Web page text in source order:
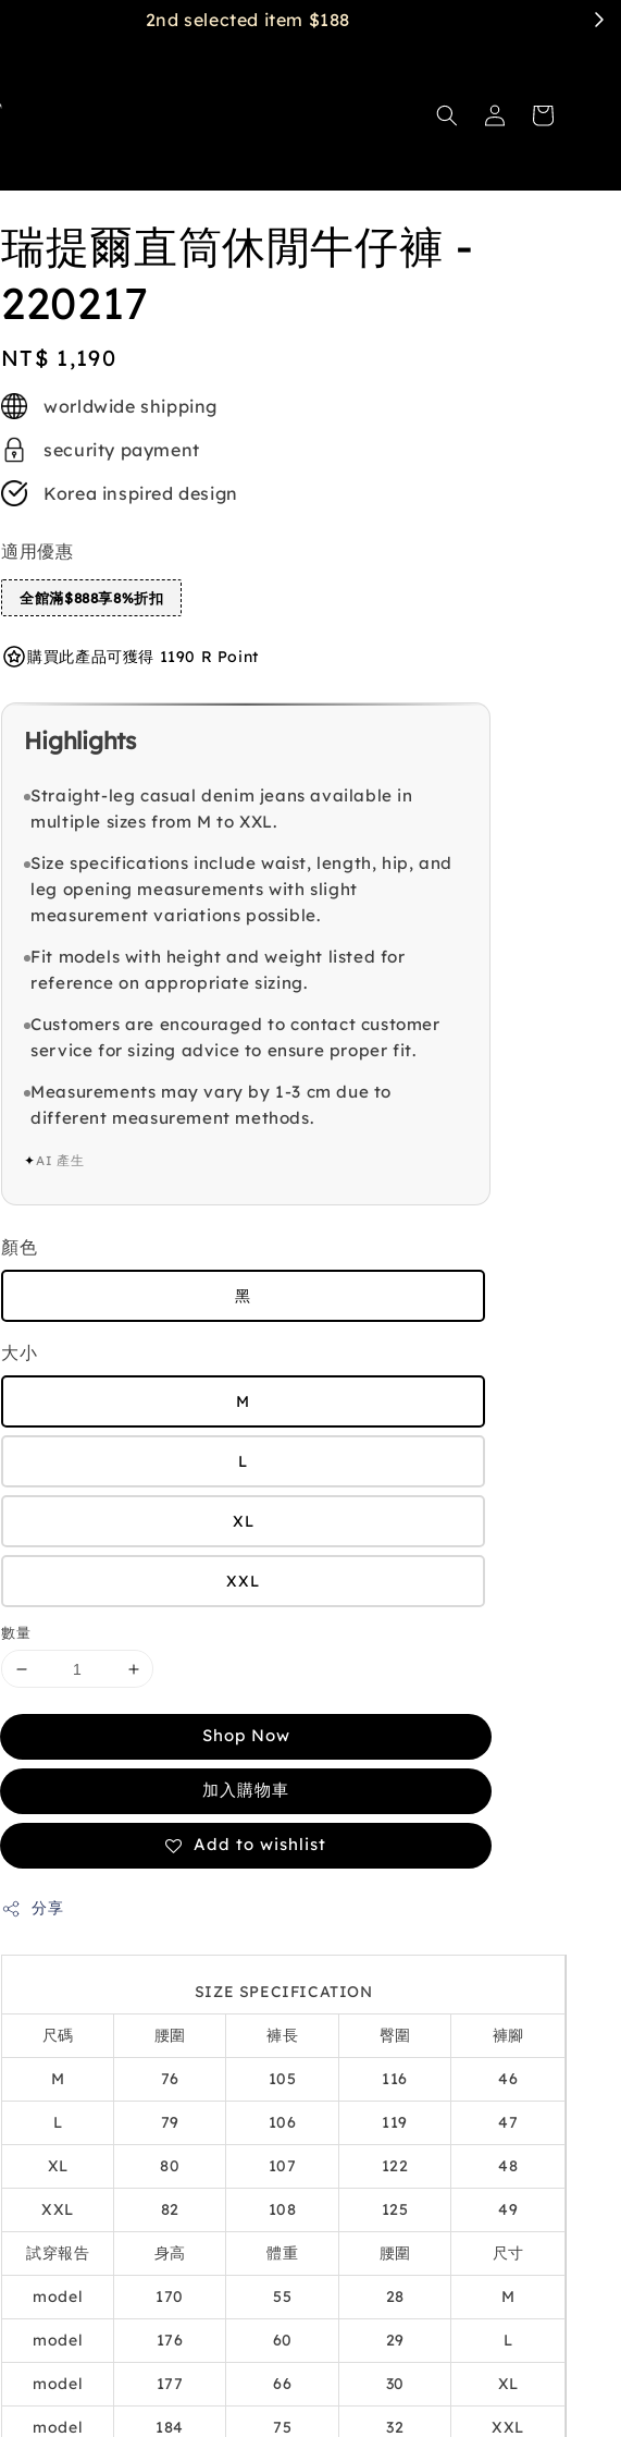
瑞提爾直筒休閒牛仔褲 -
220217
Regular
price
NT$ 1,190
worldwide shipping
security payment
Korea inspired design
適用優惠
全館滿$888享8%折扣
購買此產品可獲得 1190 R Point
Highlights
Straight-leg casual denim jeans available in
multiple sizes from M to XXL.
Size specifications include waist, length, hip, and
leg opening measurements with slight
measurement variations possible.
Fit models with height and weight listed for
reference on appropriate sizing.
Customers are encouraged to contact customer
service for sizing advice to ensure proper fit.
Measurements may vary by 1-3 cm due to
different measurement methods.
✦AI 產生
顏色
黑
大小
M
L
XL
XXL
數量
Shop Now
加入購物車
Add to wishlist
分享
SIZE SPECIFICATION
尺碼 腰圍 褲長 臀圍 褲腳
M 76 105 116 46
L 79 106 119 47
XL 80 107 122 48
XXL 82 108 125 49
試穿報告 身高 體重 腰圍 尺寸
model 170 55 28 M
model 176 60 29 L
model 177 66 30 XL
model 184 75 32 XXL